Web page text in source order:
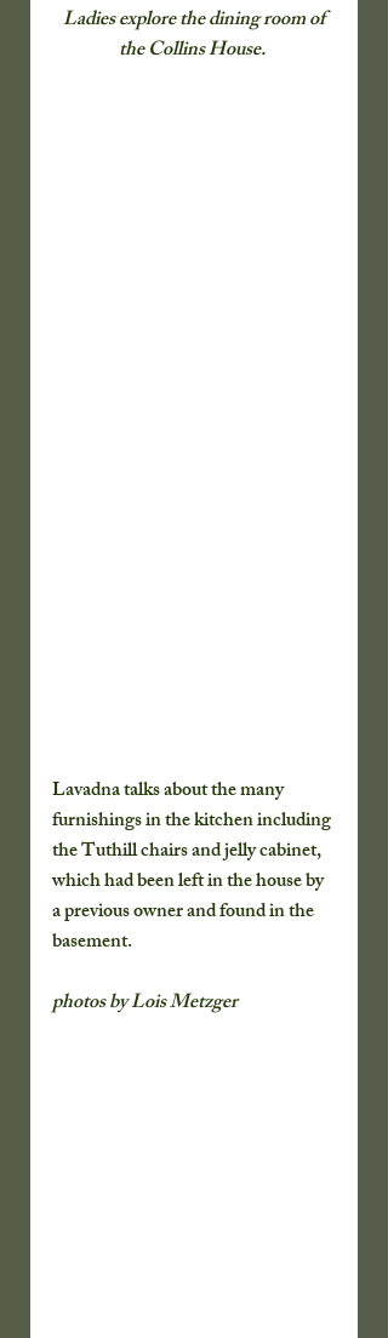
the Collins House.
Lavadna talks about the many
furnishings in the kitchen including
the Tuthill chairs and jelly cabinet,
which had been left in the house by
a previous owner and found in the
basement.
photos by Lois Metzger ​